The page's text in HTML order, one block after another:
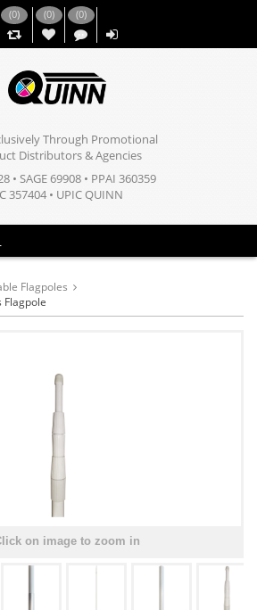
(0) (0)
,,
(0)
Through Promotional
Distributors & Agencies
• SAGE 69908 • PPAI 360359
357404 • UPIC QUINN
Flagpoles
Flagpole
on image to zoom in